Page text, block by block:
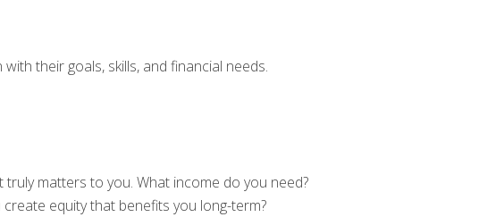
their goals, skills, and financial needs.
matters to you. What income do you need?
equity that benefits you long-term?